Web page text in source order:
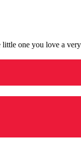
one you love a